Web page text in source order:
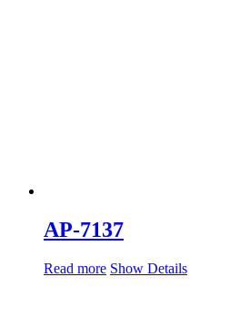
AP-7137
Read more Show Details